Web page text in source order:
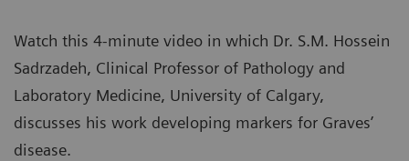
Watch this 4-minute video in which Dr. S.M. Hossein
Sadrzadeh, Clinical Professor of Pathology and
Laboratory Medicine, University of Calgary,
discusses his work developing markers for Graves’
disease.